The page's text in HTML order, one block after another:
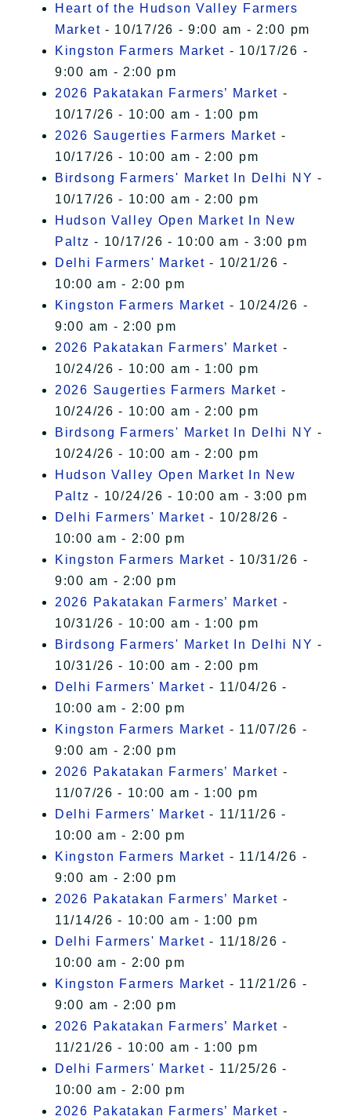
Heart of the Hudson Valley Farmers
Market - 10/17/26 - 9:00 am - 2:00 pm
Kingston Farmers Market - 10/17/26 -
9:00 am - 2:00 pm
2026 Pakatakan Farmers’ Market -
10/17/26 - 10:00 am - 1:00 pm
2026 Saugerties Farmers Market -
10/17/26 - 10:00 am - 2:00 pm
Birdsong Farmers' Market In Delhi NY -
10/17/26 - 10:00 am - 2:00 pm
Hudson Valley Open Market In New
Paltz - 10/17/26 - 10:00 am - 3:00 pm
Delhi Farmers' Market - 10/21/26 -
10:00 am - 2:00 pm
Kingston Farmers Market - 10/24/26 -
9:00 am - 2:00 pm
2026 Pakatakan Farmers’ Market -
10/24/26 - 10:00 am - 1:00 pm
2026 Saugerties Farmers Market -
10/24/26 - 10:00 am - 2:00 pm
Birdsong Farmers' Market In Delhi NY -
10/24/26 - 10:00 am - 2:00 pm
Hudson Valley Open Market In New
Paltz - 10/24/26 - 10:00 am - 3:00 pm
Delhi Farmers' Market - 10/28/26 -
10:00 am - 2:00 pm
Kingston Farmers Market - 10/31/26 -
9:00 am - 2:00 pm
2026 Pakatakan Farmers’ Market -
10/31/26 - 10:00 am - 1:00 pm
Birdsong Farmers' Market In Delhi NY -
10/31/26 - 10:00 am - 2:00 pm
Delhi Farmers' Market - 11/04/26 -
10:00 am - 2:00 pm
Kingston Farmers Market - 11/07/26 -
9:00 am - 2:00 pm
2026 Pakatakan Farmers’ Market -
11/07/26 - 10:00 am - 1:00 pm
Delhi Farmers' Market - 11/11/26 -
10:00 am - 2:00 pm
Kingston Farmers Market - 11/14/26 -
9:00 am - 2:00 pm
2026 Pakatakan Farmers’ Market -
11/14/26 - 10:00 am - 1:00 pm
Delhi Farmers' Market - 11/18/26 -
10:00 am - 2:00 pm
Kingston Farmers Market - 11/21/26 -
9:00 am - 2:00 pm
2026 Pakatakan Farmers’ Market -
11/21/26 - 10:00 am - 1:00 pm
Delhi Farmers' Market - 11/25/26 -
10:00 am - 2:00 pm
2026 Pakatakan Farmers’ Market -